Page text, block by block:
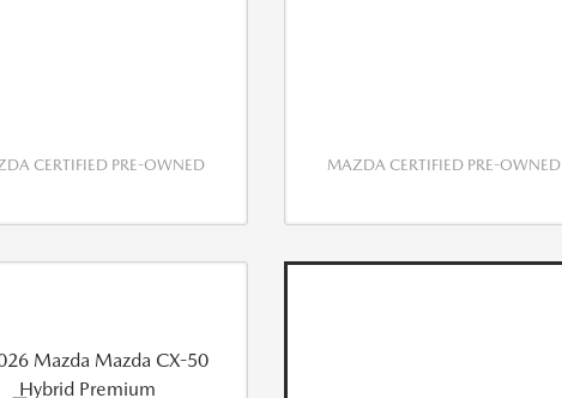
CERTIFIED PRE-OWNED MAZDA CERTIFIED PRE-OWNED